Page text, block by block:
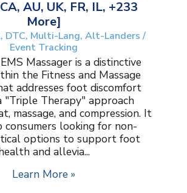
AU, UK, FR, IL, +233
More]
DTC, Multi-Lang, Alt-Landers /
Event Tracking
Massager is a distinctive
the Fitness and Massage
addresses foot discomfort
"Triple Therapy" approach
massage, and compression. It
consumers looking for non-
options to support foot
and allevia...
Learn More »